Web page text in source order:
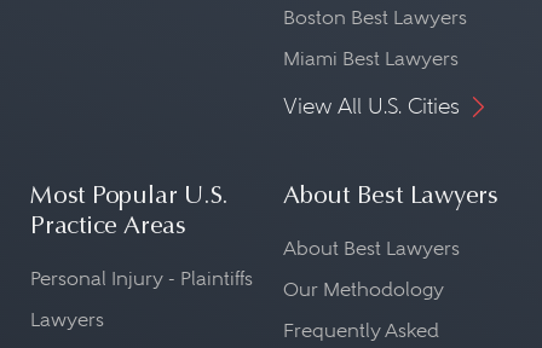
Boston Best Lawyers
Miami Best Lawyers
View All U.S. Cities
Most Popular U.S.
Practice Areas
Personal Injury - Plaintiffs
Lawyers
About Best Lawyers
About Best Lawyers
Our Methodology
Frequently Asked